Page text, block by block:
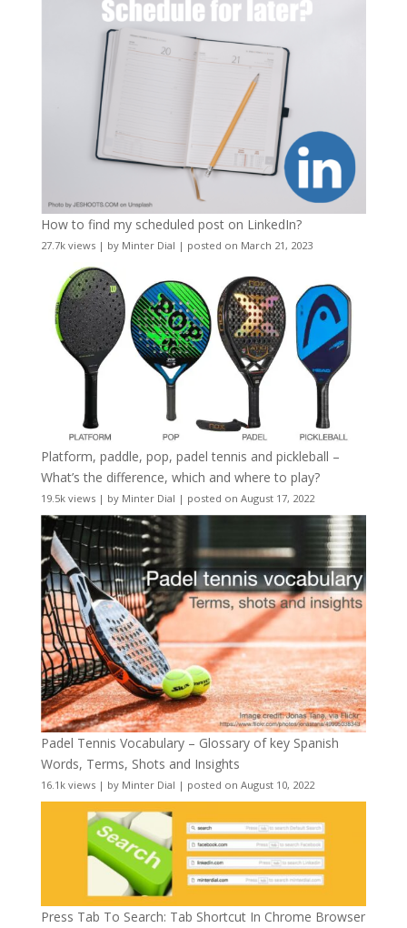
How to find my scheduled post on LinkedIn?
27.7k views| by Minter Dial | posted on March 21, 2023
Platform, paddle, pop, padel tennis and pickleball –
What’s the difference, which and where to play?
19.5k views| by Minter Dial | posted on August 17, 2022
Padel Tennis Vocabulary – Glossary of key Spanish
Words, Terms, Shots and Insights
16.1k views| by Minter Dial | posted on August 10, 2022
Press Tab To Search: Tab Shortcut In Chrome Browser